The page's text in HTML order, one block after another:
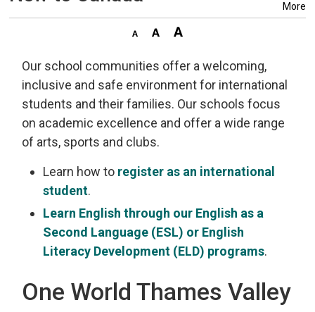
More
Our school communities offer a welcoming,
inclusive and safe environment for international
students and their families. Our schools focus
on academic excellence and offer a wide range
of arts, sports and clubs.
Learn how to register as an international
student.
Learn English through our English as a
Second Language (ESL) or English
Literacy Development (ELD) programs.
One World Thames Valley